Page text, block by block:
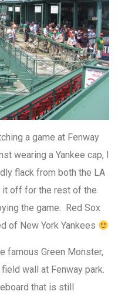
a game at Fenway
wearing a Yankee cap, I
flack from both the LA
it off for the rest of the
the game. Red Sox
of New York Yankees
famous Green Monster,
wall at Fenway park.
that is still